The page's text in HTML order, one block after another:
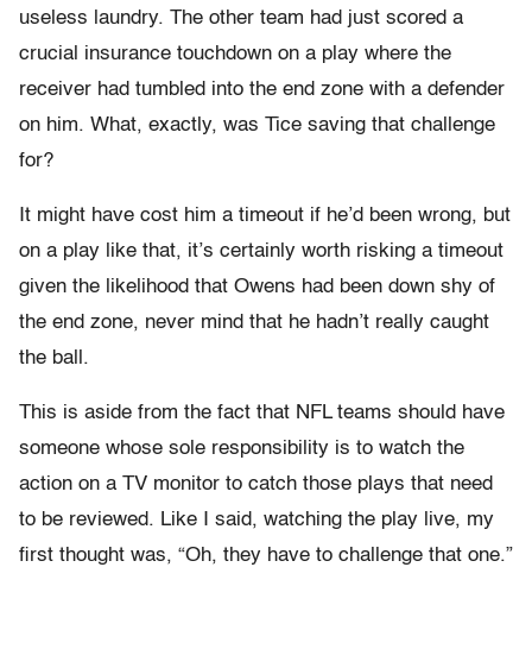
useless laundry. The other team had just scored a
crucial insurance touchdown on a play where the
receiver had tumbled into the end zone with a defender
on him. What, exactly, was Tice saving that challenge
for?
It might have cost him a timeout if he’d been wrong, but
on a play like that, it’s certainly worth risking a timeout
given the likelihood that Owens had been down shy of
the end zone, never mind that he hadn’t really caught
the ball.
This is aside from the fact that NFL teams should have
someone whose sole responsibility is to watch the
action on a TV monitor to catch those plays that need
to be reviewed. Like I said, watching the play live, my
first thought was, “Oh, they have to challenge that one.”